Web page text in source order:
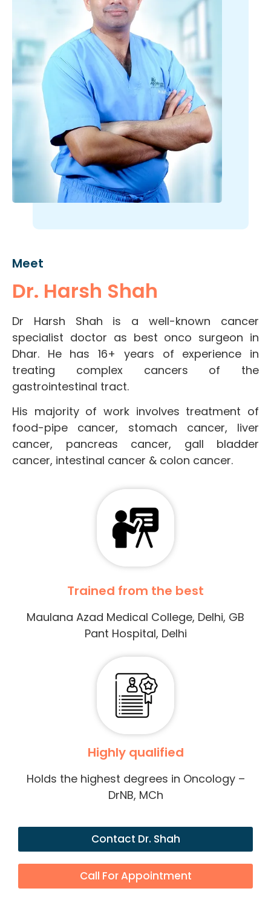
Meet
Dr. Harsh Shah
Dr Harsh Shah is a well-known cancer
specialist doctor as best onco surgeon in
Dhar. He has 16+ years of experience in
treating complex cancers of the
gastrointestinal tract.
His majority of work involves treatment of
food-pipe cancer, stomach cancer, liver
cancer, pancreas cancer, gall bladder
cancer, intestinal cancer & colon cancer.
Trained from the best
Maulana Azad Medical College, Delhi, GB
Pant Hospital, Delhi
Highly qualified
Holds the highest degrees in Oncology –
DrNB, MCh
Contact Dr. Shah
Call For Appointment